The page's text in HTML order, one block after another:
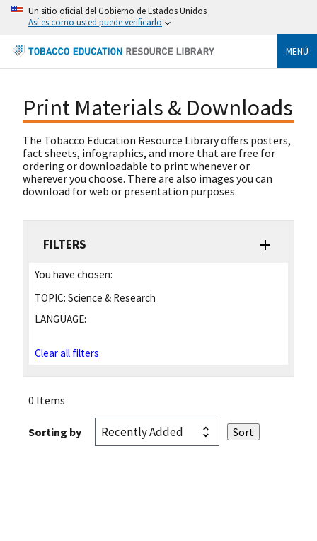
Un sitio oficial del Gobierno de Estados Unidos
Así es como usted puede verificarlo
MENÚ
Print Materials & Downloads
The Tobacco Education Resource Library offers posters,
fact sheets, infographics, and more that are free for
ordering or downloadable to print whenever or
wherever you choose. There are also images you can
download for web or presentation purposes.
FILTERS
You have chosen:
TOPIC: Science & Research
LANGUAGE:
Clear all filters
0 Items
Sorting by